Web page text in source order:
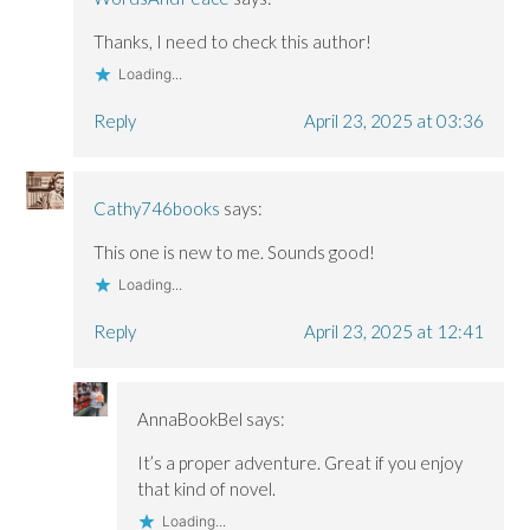
Thanks, I need to check this author!
Loading...
Reply April 23, 2025 at 03:36
Cathy746books says:
This one is new to me. Sounds good!
Loading...
Reply April 23, 2025 at 12:41
AnnaBookBel says:
It’s a proper adventure. Great if you enjoy
that kind of novel.
Loading...